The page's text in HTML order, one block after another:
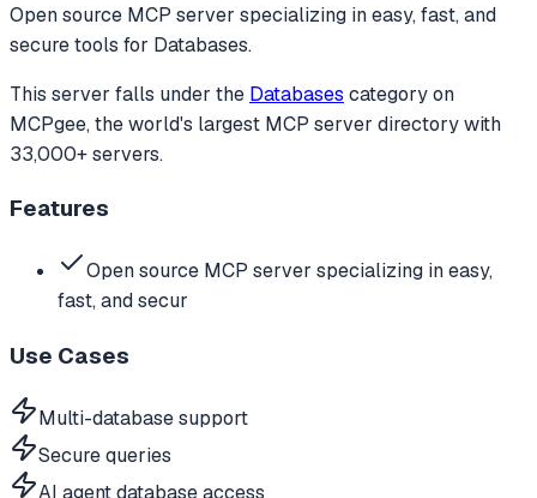
Open source MCP server specializing in easy, fast, and
secure tools for Databases.
This server falls under the Databases categoryon
MCPgee, the world's largest MCP server directory with
33,000+ servers.
Features
Open source MCP server specializing in easy,
fast, and secur
Use Cases
Multi-database support
Secure queries
AI agent database access